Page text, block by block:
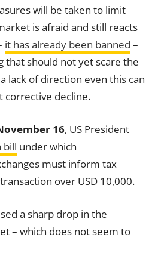
will be taken to limit
is afraid and still reacts
it has already been banned –
that should not yet scare the
lack of direction even this can
corrective decline.
16, US President
bill under which
must inform tax
over USD 10,000.
a sharp drop in the
– which does not seem to